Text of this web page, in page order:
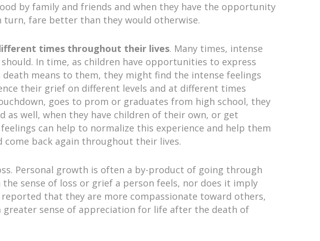
by family and friends and when they have the opportunity
turn, fare better than they would otherwise.
times throughout their lives. Many times, intense
In time, as children have opportunities to express
means to them, they might find the intense feelings
their grief on different levels and at different times
goes to prom or graduates from high school, they
well, when they have children of their own, or get
can help to normalize this experience and help them
back again throughout their lives.
Personal growth is often a by-product of going through
sense of loss or grief a person feels, nor does it imply
reported that they are more compassionate toward others,
greater sense of appreciation for life after the death of